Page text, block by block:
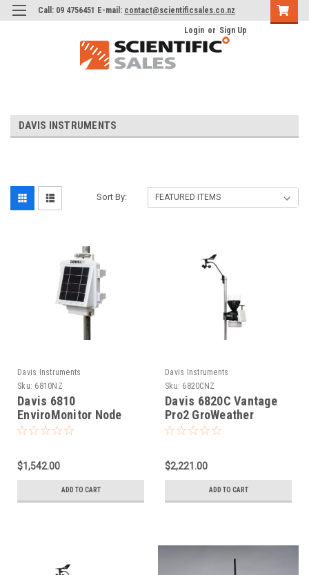
Call: 09 4756451 E-mail: contact@scientificsales.co.nz
Login or Sign Up
DAVIS INSTRUMENTS
Sort By:
Davis Instruments
Sku: 6810NZ
Davis 6810
EnviroMonitor Node
$1,542.00
ADD TO CART
Davis Instruments
Sku: 6820CNZ
Davis 6820C Vantage
Pro2 GroWeather
Sensor Suite - Cabled
$2,221.00
ADD TO CART